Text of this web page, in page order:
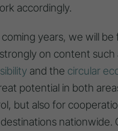
accordingly.
years, we will be
on content such
and the circular
potential in both
but also for
nationwide.